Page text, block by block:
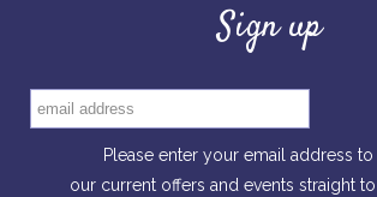
Sign up
Please enter your email address
our current offers and events straight